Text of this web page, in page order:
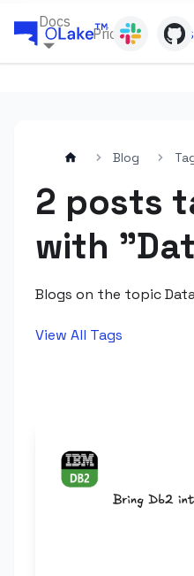
Docs
Pricing Blogs
Blog
2 posts
with
Blogs on the topic
View All Tags